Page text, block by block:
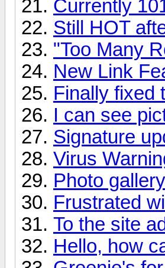
Currently
Still HOT
"Too Many
New Link
Finally fixed
I can see
Signature
Virus
Photo
Frustrated
To the site
Hello, how